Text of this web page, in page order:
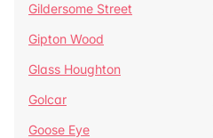
Gildersome Street
Gipton Wood
Glass Houghton
Golcar
Goose Eye